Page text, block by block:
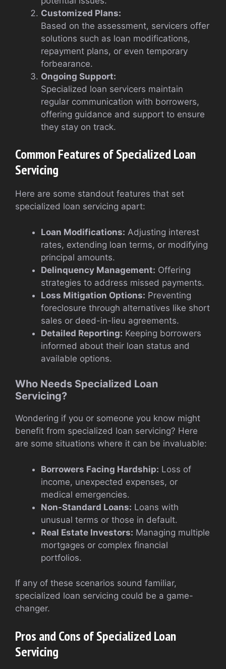
Customized Plans:
Based on the assessment, servicers offer
solutions such as loan modifications,
repayment plans, or even temporary
forbearance.
Ongoing Support:
Specialized loan servicers maintain
regular communication with borrowers,
offering guidance and support to ensure
they stay on track.
Common Features of Specialized Loan
Servicing
Here are some standout features that set
specialized loan servicing apart:
Loan Modifications: Adjusting interest
rates, extending loan terms, or modifying
principal amounts.
Delinquency Management: Offering
strategies to address missed payments.
Loss Mitigation Options: Preventing
foreclosure through alternatives like short
sales or deed-in-lieu agreements.
Detailed Reporting: Keeping borrowers
informed about their loan status and
available options.
Who Needs Specialized Loan
Servicing?
Wondering if you or someone you know might
benefit from specialized loan servicing? Here
are some situations where it can be invaluable:
Borrowers Facing Hardship: Loss of
income, unexpected expenses, or
medical emergencies.
Non-Standard Loans: Loans with
unusual terms or those in default.
Real Estate Investors: Managing multiple
mortgages or complex financial
portfolios.
If any of these scenarios sound familiar,
specialized loan servicing could be a game-
changer.
Pros and Cons of Specialized Loan
Servicing